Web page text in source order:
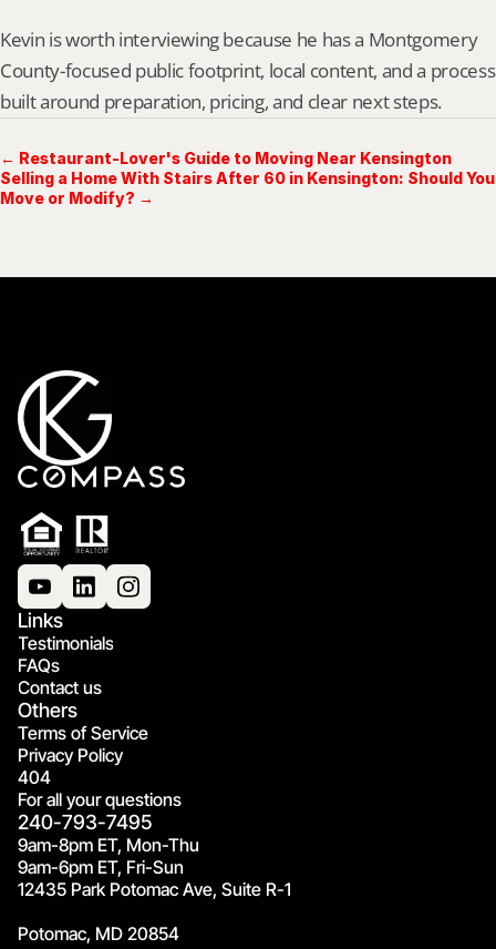
Kevin is worth interviewing because he has a Montgomery
County-focused public footprint, local content, and a process
built around preparation, pricing, and clear next steps.
← Restaurant-Lover's Guide to Moving Near Kensington
Selling a Home With Stairs After 60 in Kensington: Should You
Move or Modify? →
Links
Testimonials
FAQs
Contact us
Others
Terms of Service
Privacy Policy
404
For all your questions
240-793-7495
9am-8pm ET, Mon-Thu
9am-6pm ET, Fri-Sun
12435 Park Potomac Ave, Suite R-1
Potomac, MD 20854